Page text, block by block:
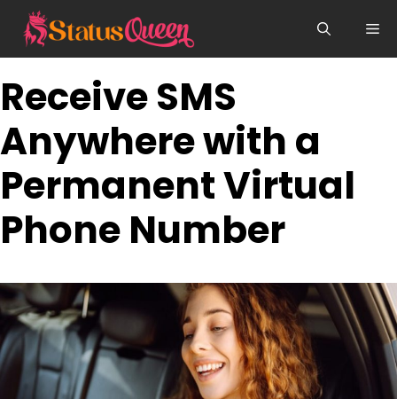
content
Receive SMS
Anywhere with a
Permanent Virtual
Phone Number